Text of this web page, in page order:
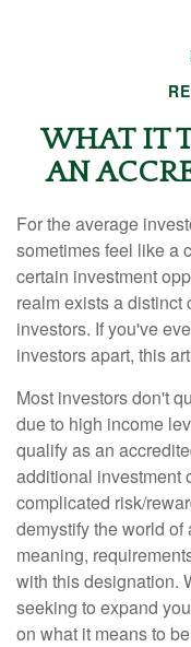
WHAT IT
AN
For the average
sometimes feel like a
certain investment
realm exists a distinct
investors. If you've
investors apart, this
Most investors don't
due to high income
qualify as an
additional investment
complicated risk/
demystify the world
meaning,
with this designation.
seeking to expand
on what it means to